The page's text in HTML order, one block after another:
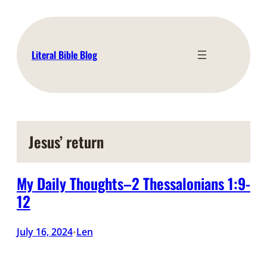
content
Literal Bible Blog
Jesus’ return
My Daily Thoughts–2 Thessalonians 1:9-
12
July 16, 2024•Len